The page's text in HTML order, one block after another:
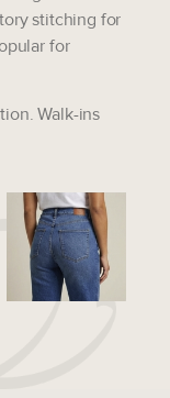
stitching for
for
Walk-ins